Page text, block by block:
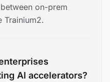
on-prem
Trainium2.
AI accelerators?